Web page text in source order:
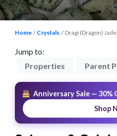
Home Crystals Dragi (Dragon) Jade
Jump to:
Properties Parent
Anniversary Sale — 30%
Shop